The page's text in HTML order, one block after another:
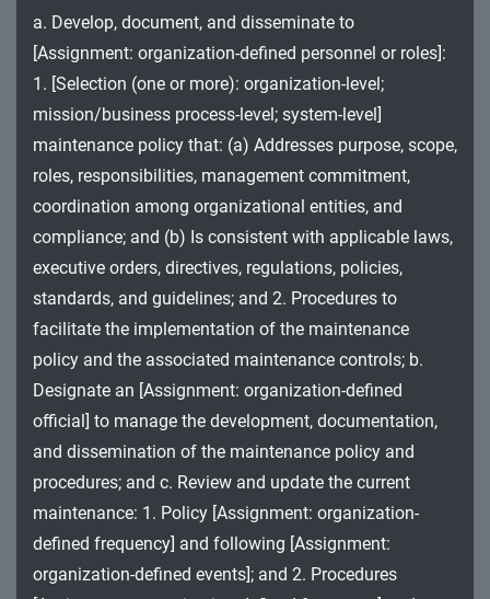
IA - Identification and Authentication
IR - Incident Response
MA - Maintenance
MP - Media Protection
PE - Physical and Environmental Protection
PL - Planning
PM - Program Management
PS - Personnel Security
PT - Personally Identifiable Information
Processing and Transparency
RA - Risk Assessment
SA - System and Services Acquisition
SC - System and Communications Protection
a. Develop, document, and disseminate to
[Assignment: organization-defined personnel or roles]:
1. [Selection (one or more): organization-level;
mission/business process-level; system-level]
maintenance policy that: (a) Addresses purpose, scope,
roles, responsibilities, management commitment,
coordination among organizational entities, and
compliance; and (b) Is consistent with applicable laws,
executive orders, directives, regulations, policies,
standards, and guidelines; and 2. Procedures to
facilitate the implementation of the maintenance
policy and the associated maintenance controls; b.
Designate an [Assignment: organization-defined
official] to manage the development, documentation,
and dissemination of the maintenance policy and
procedures; and c. Review and update the current
maintenance: 1. Policy [Assignment: organization-
defined frequency] and following [Assignment:
organization-defined events]; and 2. Procedures